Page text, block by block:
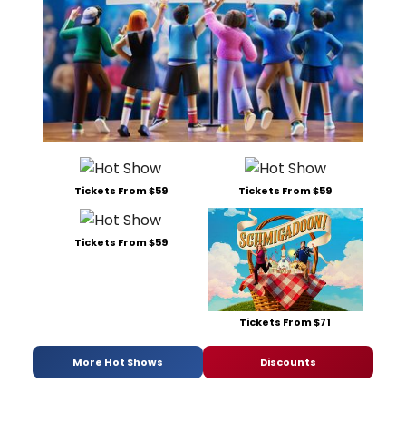
Tickets From $59 Tickets From $59
Tickets From $59
Tickets From $71
More Hot Shows Discounts